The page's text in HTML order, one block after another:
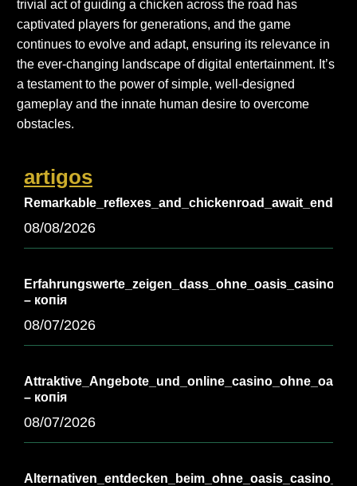
trivial act of guiding a chicken across the road has
captivated players for generations, and the game
continues to evolve and adapt, ensuring its relevance in
the ever-changing landscape of digital entertainment. It’s
a testament to the power of simple, well-designed
gameplay and the innate human desire to overcome
obstacles.
artigos
08/08/2026
– копія
08/07/2026
– копія
08/07/2026